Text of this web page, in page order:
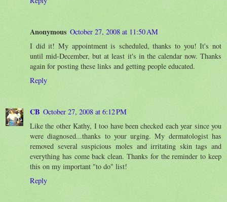
Anonymous October 27, 2008 at 11:50 AM
I did it! My appointment is scheduled, thanks to you! It's not
until mid-December, but at least it's in the calendar now. Thanks
again for posting these links and getting people educated.
Reply
CB October 27, 2008 at 6:12 PM
Like the other Kathy, I too have been checked each year since you
were diagnosed...thanks to your urging. My dermatologist has
removed several suspicious moles and irritating skin tags and
everything has come back clean. Thanks for the reminder to keep
this on my important "to do" list!
Reply